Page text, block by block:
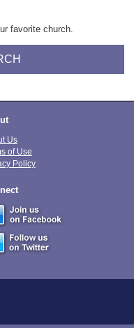
favorite church.
Us
of Use
Policy